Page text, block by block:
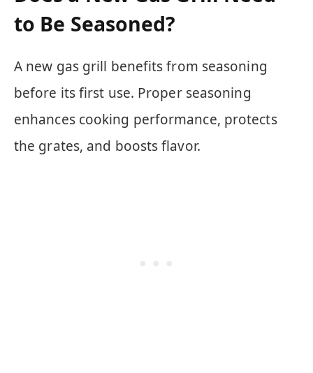
to Be Seasoned?
A new gas grill benefits from seasoning
before its first use. Proper seasoning
enhances cooking performance, protects
the grates, and boosts flavor.